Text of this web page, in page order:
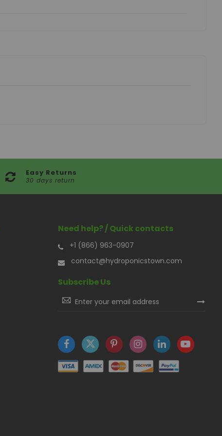
Easy Returns
30 days return
Need help? / Quick contacts
+1 (866) 963-0907
contact@hydroponicstown.com
Subscribe Us
Sign
Up